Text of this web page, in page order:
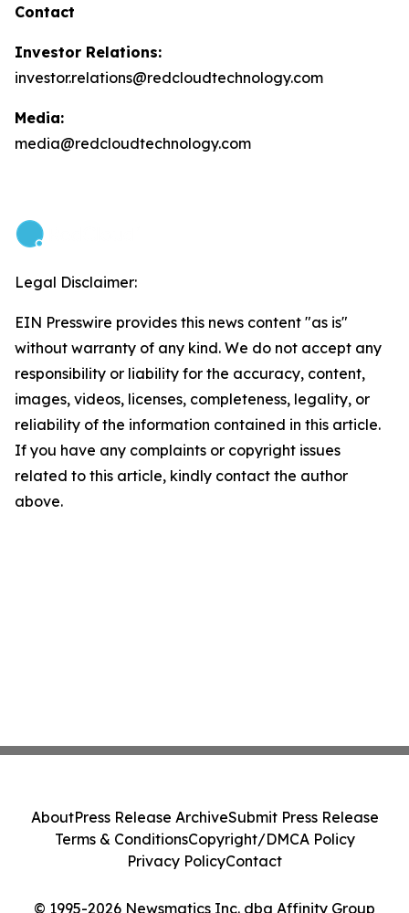
Contact
Investor Relations:
investor.relations@redcloudtechnology.com
Media:
media@redcloudtechnology.com
Legal Disclaimer:
EIN Presswire provides this news content "as is"
without warranty of any kind. We do not accept any
responsibility or liability for the accuracy, content,
images, videos, licenses, completeness, legality, or
reliability of the information contained in this article.
If you have any complaints or copyright issues
related to this article, kindly contact the author
above.
© 1995-2026 Newsmatics Inc. dba Affinity Group
AboutPress Release ArchiveSubmit Press Release
Terms & ConditionsCopyright/DMCA Policy
Privacy PolicyContact